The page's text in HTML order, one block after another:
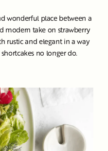
wonderful place between a
modern take on strawberry
rustic and elegant in a way
no longer do.